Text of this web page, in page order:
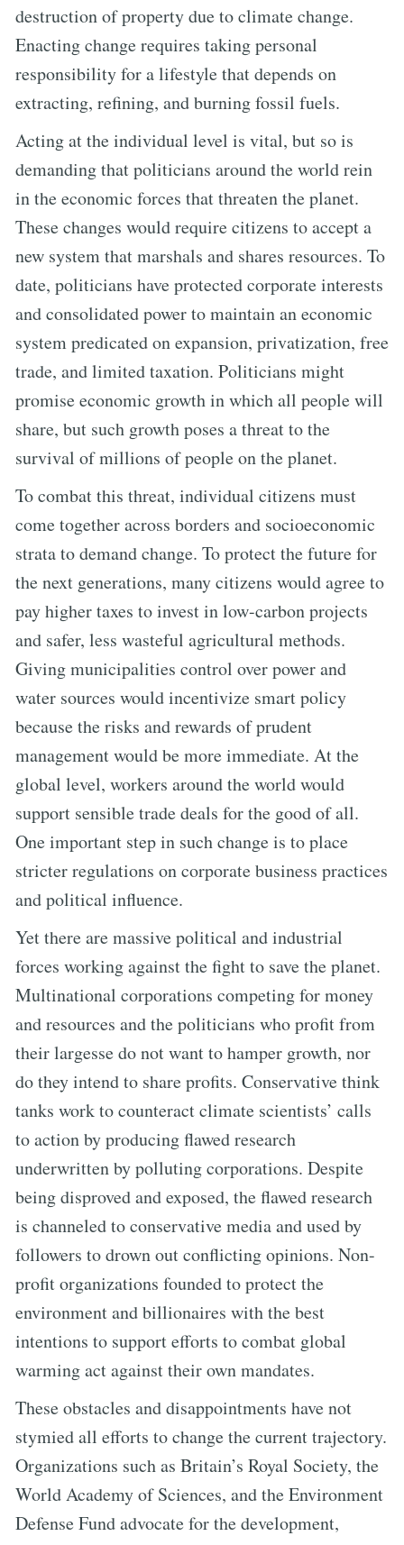
destruction of property due to climate change.
Enacting change requires taking personal
responsibility for a lifestyle that depends on
extracting, refining, and burning fossil fuels.
Acting at the individual level is vital, but so is
demanding that politicians around the world rein
in the economic forces that threaten the planet.
These changes would require citizens to accept a
new system that marshals and shares resources. To
date, politicians have protected corporate interests
and consolidated power to maintain an economic
system predicated on expansion, privatization, free
trade, and limited taxation. Politicians might
promise economic growth in which all people will
share, but such growth poses a threat to the
survival of millions of people on the planet.
To combat this threat, individual citizens must
come together across borders and socioeconomic
strata to demand change. To protect the future for
the next generations, many citizens would agree to
pay higher taxes to invest in low-carbon projects
and safer, less wasteful agricultural methods.
Giving municipalities control over power and
water sources would incentivize smart policy
because the risks and rewards of prudent
management would be more immediate. At the
global level, workers around the world would
support sensible trade deals for the good of all.
One important step in such change is to place
stricter regulations on corporate business practices
and political influence.
Yet there are massive political and industrial
forces working against the fight to save the planet.
Multinational corporations competing for money
and resources and the politicians who profit from
their largesse do not want to hamper growth, nor
do they intend to share profits. Conservative think
tanks work to counteract climate scientists’ calls
to action by producing flawed research
underwritten by polluting corporations. Despite
being disproved and exposed, the flawed research
is channeled to conservative media and used by
followers to drown out conflicting opinions. Non-
profit organizations founded to protect the
environment and billionaires with the best
intentions to support efforts to combat global
warming act against their own mandates.
These obstacles and disappointments have not
stymied all efforts to change the current trajectory.
Organizations such as Britain’s Royal Society, the
World Academy of Sciences, and the Environment
Defense Fund advocate for the development,